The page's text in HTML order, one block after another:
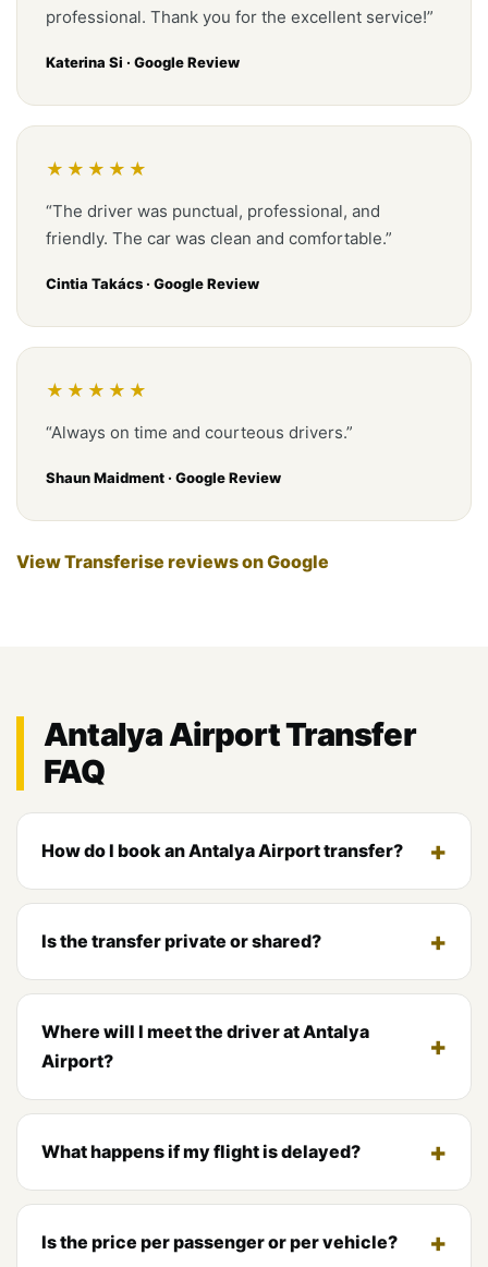
professional. Thank you for the excellent service!”
Katerina Si · Google Review
★★★★★
“The driver was punctual, professional, and
friendly. The car was clean and comfortable.”
Cintia Takács · Google Review
★★★★★
“Always on time and courteous drivers.”
Shaun Maidment · Google Review
View Transferise reviews on Google
Antalya Airport Transfer
FAQ
How do I book an Antalya Airport transfer?
Is the transfer private or shared?
Where will I meet the driver at Antalya
Airport?
What happens if my flight is delayed?
Is the price per passenger or per vehicle?